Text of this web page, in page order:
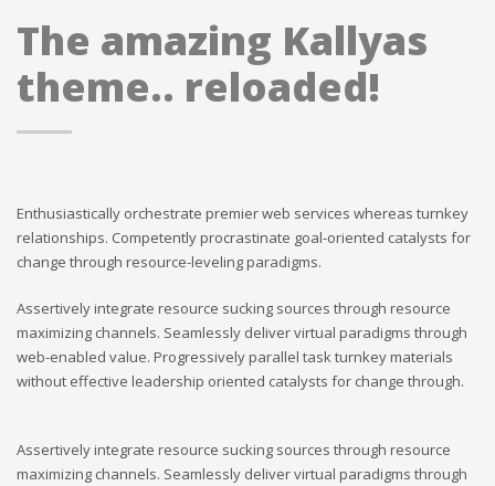
The amazing Kallyas
theme.. reloaded!
Enthusiastically orchestrate premier web services whereas turnkey
relationships. Competently procrastinate goal-oriented catalysts for
change through resource-leveling paradigms.
Assertively integrate resource sucking sources through resource
maximizing channels. Seamlessly deliver virtual paradigms through
web-enabled value. Progressively parallel task turnkey materials
without effective leadership oriented catalysts for change through.
Assertively integrate resource sucking sources through resource
maximizing channels. Seamlessly deliver virtual paradigms through